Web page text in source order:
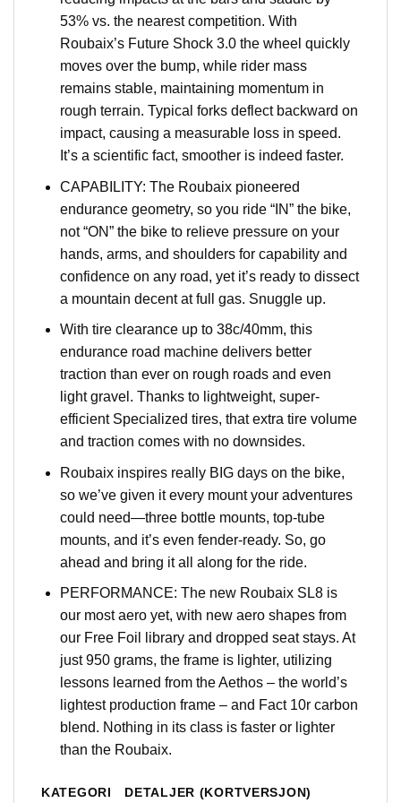
53% vs. the nearest competition. With
Roubaix’s Future Shock 3.0 the wheel quickly
moves over the bump, while rider mass
remains stable, maintaining momentum in
rough terrain. Typical forks deflect backward on
impact, causing a measurable loss in speed.
It’s a scientific fact, smoother is indeed faster.
CAPABILITY: The Roubaix pioneered
endurance geometry, so you ride “IN” the bike,
not “ON” the bike to relieve pressure on your
hands, arms, and shoulders for capability and
confidence on any road, yet it’s ready to dissect
a mountain decent at full gas. Snuggle up.
With tire clearance up to 38c/40mm, this
endurance road machine delivers better
traction than ever on rough roads and even
light gravel. Thanks to lightweight, super-
efficient Specialized tires, that extra tire volume
and traction comes with no downsides.
Roubaix inspires really BIG days on the bike,
so we’ve given it every mount your adventures
could need—three bottle mounts, top-tube
mounts, and it’s even fender-ready. So, go
ahead and bring it all along for the ride.
PERFORMANCE: The new Roubaix SL8 is
our most aero yet, with new aero shapes from
our Free Foil library and dropped seat stays. At
just 950 grams, the frame is lighter, utilizing
lessons learned from the Aethos – the world’s
lightest production frame – and Fact 10r carbon
blend. Nothing in its class is faster or lighter
than the Roubaix.
KATEGORI DETALJER (KORTVERSJON)